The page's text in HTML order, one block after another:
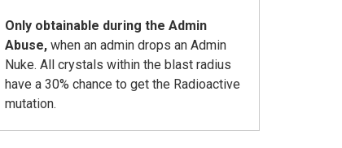
Only obtainable during the Admin
Abuse, when an admin drops an Admin
Nuke. All crystals within the blast radius
have a 30% chance to get the Radioactive
mutation.